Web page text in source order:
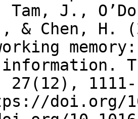
Tam, J.,
& Chen, H.
information.
27(12),
doi.org/